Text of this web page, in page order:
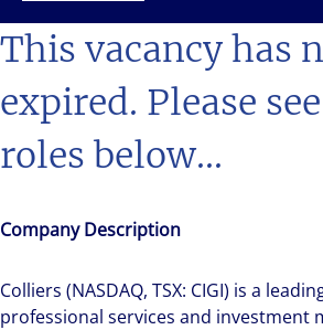
This vacancy has
expired. Please
roles below...
Company Description
Colliers (NASDAQ, TSX: CIGI) is a
professional services and investment